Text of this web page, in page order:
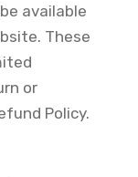
available
These
or
Policy.